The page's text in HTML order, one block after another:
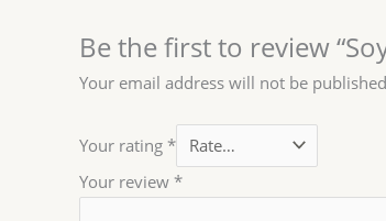
Be the first to review
Your email address will not be
Your rating *
Your review *